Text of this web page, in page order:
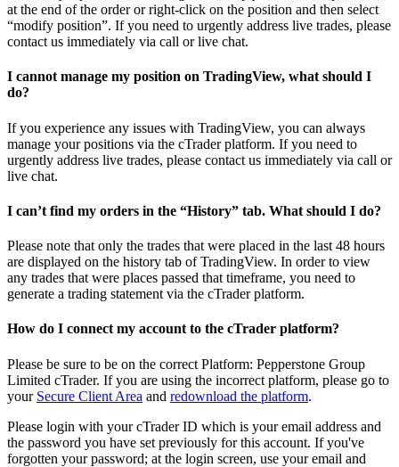
at the end of the order or right-click on the position and then select
“modify position”. If you need to urgently address live trades, please
contact us immediately via call or live chat.
I cannot manage my position on TradingView, what should I
do?
If you experience any issues with TradingView, you can always
manage your positions via the cTrader platform. If you need to
urgently address live trades, please contact us immediately via call or
live chat.
I can’t find my orders in the “History” tab. What should I do?
Please note that only the trades that were placed in the last 48 hours
are displayed on the history tab of TradingView. In order to view
any trades that were places passed that timeframe, you need to
generate a trading statement via the cTrader platform.
How do I connect my account to the cTrader platform?
Please be sure to be on the correct Platform: Pepperstone Group
Limited cTrader. If you are using the incorrect platform, please go to
your Secure Client Area and redownload the platform.
Please login with your cTrader ID which is your email address and
the password you have set previously for this account. If you've
forgotten your password; at the login screen, use your email and